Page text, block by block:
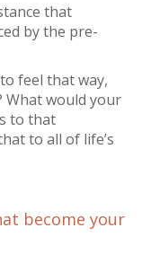
that
by the pre-
feel that way,
What would your
to that
to all of life’s
become your